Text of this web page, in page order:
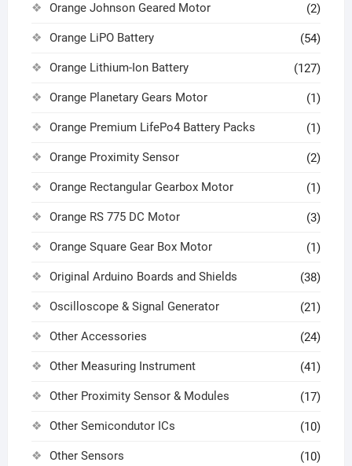
Orange Johnson Geared Motor (2)
Orange LiPO Battery (54)
Orange Lithium-Ion Battery (127)
Orange Planetary Gears Motor (1)
Orange Premium LifePo4 Battery Packs (1)
Orange Proximity Sensor (2)
Orange Rectangular Gearbox Motor (1)
Orange RS 775 DC Motor (3)
Orange Square Gear Box Motor (1)
Original Arduino Boards and Shields (38)
Oscilloscope & Signal Generator (21)
Other Accessories (24)
Other Measuring Instrument (41)
Other Proximity Sensor & Modules (17)
Other Semicondutor ICs (10)
Other Sensors (10)